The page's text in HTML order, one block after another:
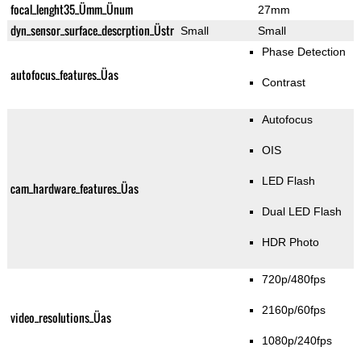
focal_lenght35_Ümm_Ünum 27mm
dyn_sensor_surface_descrption_Üstr Small Small
autofocus_features_Üas
Phase Detection
Contrast
cam_hardware_features_Üas
Autofocus
OIS
LED Flash
Dual LED Flash
HDR Photo
video_resolutions_Üas
720p/480fps
2160p/60fps
1080p/240fps